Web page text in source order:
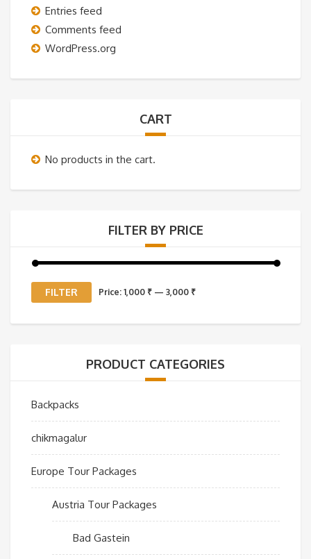
Entries feed
Comments feed
WordPress.org
CART
No products in the cart.
FILTER BY PRICE
Min
MaxFILTER Price: 1,000 ₹ — 3,000 ₹
PRODUCT CATEGORIES
Backpacks
chikmagalur
Europe Tour Packages
Austria Tour Packages
Bad Gastein